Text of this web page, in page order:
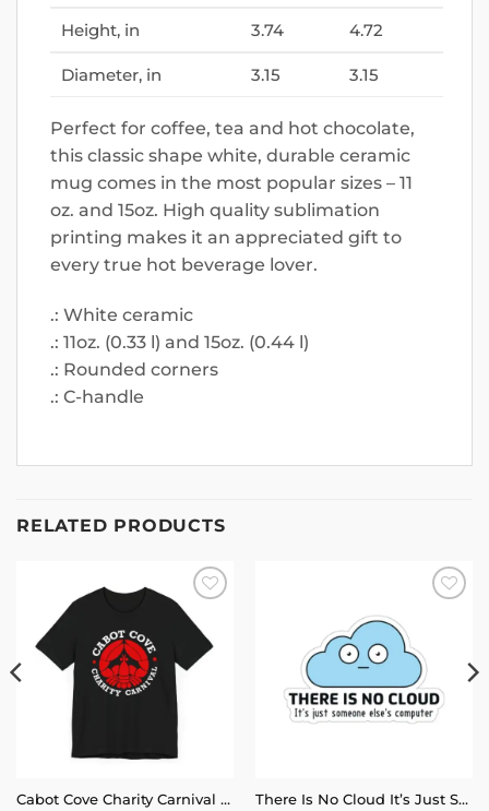
Height, in 3.74 4.72
Diameter, in 3.15 3.15
Perfect for coffee, tea and hot chocolate,
this classic shape white, durable ceramic
mug comes in the most popular sizes – 11
oz. and 15oz. High quality sublimation
printing makes it an appreciated gift to
every true hot beverage lover.
.: White ceramic
.: 11oz. (0.33 l) and 15oz. (0.44 l)
.: Rounded corners
.: C-handle
RELATED PRODUCTS
Add to
wishlist
Cabot Cove Charity Carnival T-Shirt
There Is No Cloud It’s Just Someone Else’s Computer Sticker